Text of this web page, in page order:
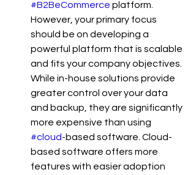
#B2BeCommerce platform.
However, your primary focus
should be on developing a
powerful platform that is scalable
and fits your company objectives.
While in-house solutions provide
greater control over your data
and backup, they are significantly
more expensive than using
#cloud-based software. Cloud-
based software offers more
features with easier adoption